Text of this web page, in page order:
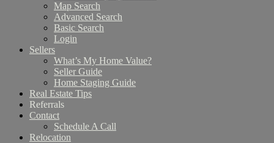
Map Search
Advanced Search
Basic Search
Login
Sellers
What’s My Home Value?
Seller Guide
Home Staging Guide
Real Estate Tips
Referrals
Contact
Schedule A Call
Relocation